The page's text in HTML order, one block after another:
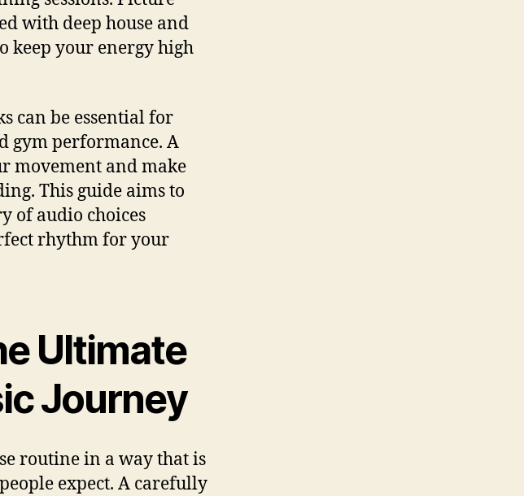
with deep house and
keep your energy high
can be essential for
gym performance. A
movement and make
This guide aims to
of audio choices
rhythm for your
Ultimate
Journey
routine in a way that is
expect. A carefully